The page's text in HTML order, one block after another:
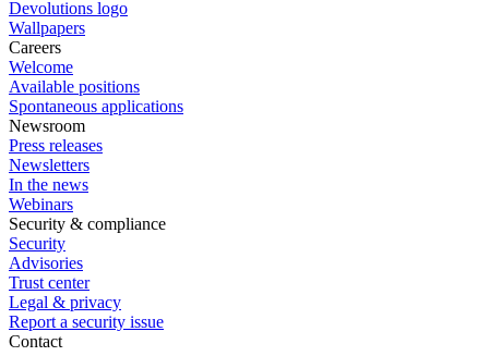
Devolutions logo
Wallpapers
Careers
Welcome
Available positions
Spontaneous applications
Newsroom
Press releases
Newsletters
In the news
Webinars
Security & compliance
Security
Advisories
Trust center
Legal & privacy
Report a security issue
Contact